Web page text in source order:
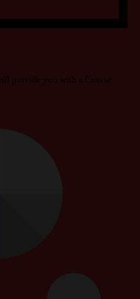
provide you with a Course